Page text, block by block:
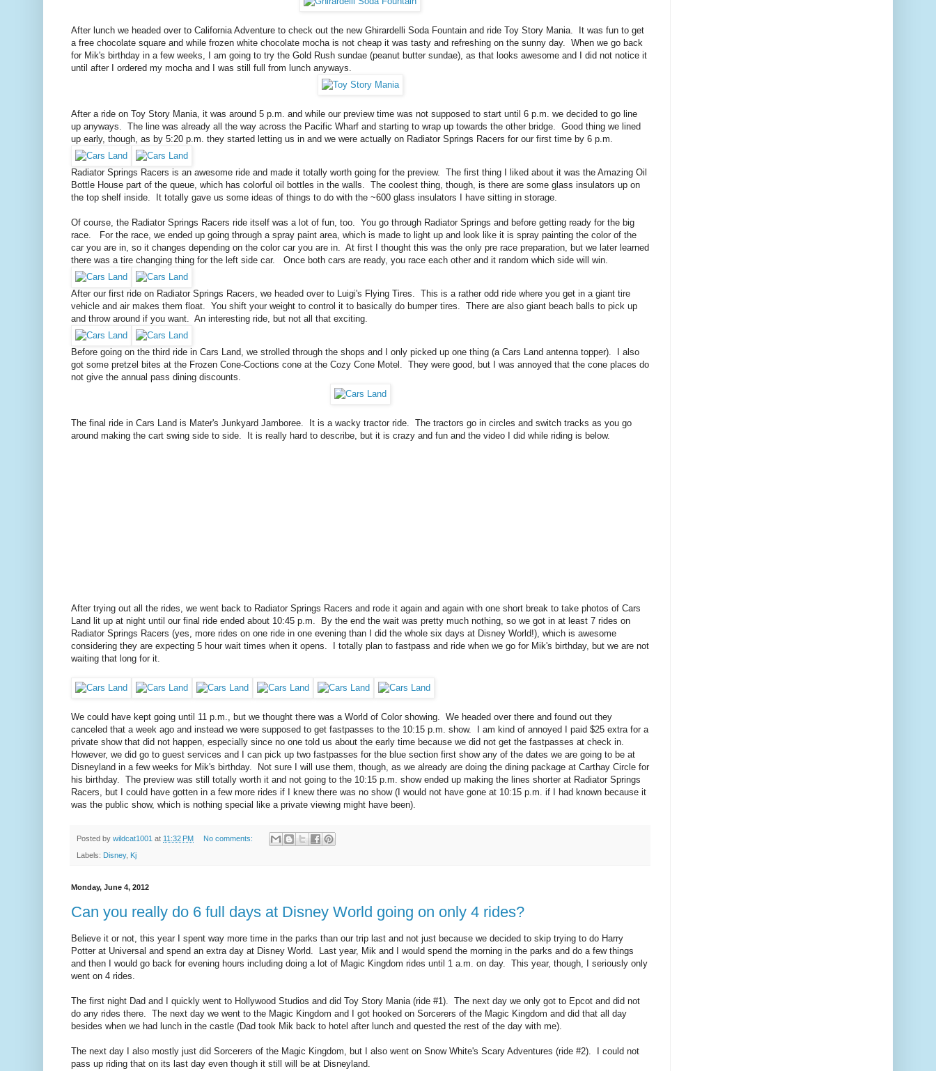
After lunch we headed over to California Adventure to check out the new Ghirardelli Soda Fountain and ride Toy Story Mania. It was fun to get
a free chocolate square and while frozen white chocolate mocha is not cheap it was tasty and refreshing on the sunny day. When we go back
for Mik's birthday in a few weeks, I am going to try the Gold Rush sundae (peanut butter sundae), as that looks awesome and I did not notice it
until after I ordered my mocha and I was still full from lunch anyways.
After a ride on Toy Story Mania, it was around 5 p.m. and while our preview time was not supposed to start until 6 p.m. we decided to go line
up anyways. The line was already all the way across the Pacific Wharf and starting to wrap up towards the other bridge. Good thing we lined
up early, though, as by 5:20 p.m. they started letting us in and we were actually on Radiator Springs Racers for our first time by 6 p.m.
Radiator Springs Racers is an awesome ride and made it totally worth going for the preview. The first thing I liked about it was the Amazing Oil
Bottle House part of the queue, which has colorful oil bottles in the walls. The coolest thing, though, is there are some glass insulators up on
the top shelf inside. It totally gave us some ideas of things to do with the ~600 glass insulators I have sitting in storage.
Of course, the Radiator Springs Racers ride itself was a lot of fun, too. You go through Radiator Springs and before getting ready for the big
race. For the race, we ended up going through a spray paint area, which is made to light up and look like it is spray painting the color of the
car you are in, so it changes depending on the color car you are in. At first I thought this was the only pre race preparation, but we later learned
there was a tire changing thing for the left side car. Once both cars are ready, you race each other and it random which side will win.
After our first ride on Radiator Springs Racers, we headed over to Luigi's Flying Tires. This is a rather odd ride where you get in a giant tire
vehicle and air makes them float. You shift your weight to control it to basically do bumper tires. There are also giant beach balls to pick up
and throw around if you want. An interesting ride, but not all that exciting.
Before going on the third ride in Cars Land, we strolled through the shops and I only picked up one thing (a Cars Land antenna topper). I also
got some pretzel bites at the Frozen Cone-Coctions cone at the Cozy Cone Motel. They were good, but I was annoyed that the cone places do
not give the annual pass dining discounts.
The final ride in Cars Land is Mater's Junkyard Jamboree. It is a wacky tractor ride. The tractors go in circles and switch tracks as you go
around making the cart swing side to side. It is really hard to describe, but it is crazy and fun and the video I did while riding is below.
After trying out all the rides, we went back to Radiator Springs Racers and rode it again and again with one short break to take photos of Cars
Land lit up at night until our final ride ended about 10:45 p.m. By the end the wait was pretty much nothing, so we got in at least 7 rides on
Radiator Springs Racers (yes, more rides on one ride in one evening than I did the whole six days at Disney World!), which is awesome
considering they are expecting 5 hour wait times when it opens. I totally plan to fastpass and ride when we go for Mik's birthday, but we are not
waiting that long for it.
We could have kept going until 11 p.m., but we thought there was a World of Color showing. We headed over there and found out they
canceled that a week ago and instead we were supposed to get fastpasses to the 10:15 p.m. show. I am kind of annoyed I paid $25 extra for a
private show that did not happen, especially since no one told us about the early time because we did not get the fastpasses at check in.
However, we did go to guest services and I can pick up two fastpasses for the blue section first show any of the dates we are going to be at
Disneyland in a few weeks for Mik's birthday. Not sure I will use them, though, as we already are doing the dining package at Carthay Circle for
his birthday. The preview was still totally worth it and not going to the 10:15 p.m. show ended up making the lines shorter at Radiator Springs
Racers, but I could have gotten in a few more rides if I knew there was no show (I would not have gone at 10:15 p.m. if I had known because it
was the public show, which is nothing special like a private viewing might have been).
Posted by wildcat1001 at 11:32 PM No comments:
Labels: Disney, Kj
Monday, June 4, 2012
Can you really do 6 full days at Disney World going on only 4 rides?
Believe it or not, this year I spent way more time in the parks than our trip last and not just because we decided to skip trying to do Harry
Potter at Universal and spend an extra day at Disney World. Last year, Mik and I would spend the morning in the parks and do a few things
and then I would go back for evening hours including doing a lot of Magic Kingdom rides until 1 a.m. on day. This year, though, I seriously only
went on 4 rides.
The first night Dad and I quickly went to Hollywood Studios and did Toy Story Mania (ride #1). The next day we only got to Epcot and did not
do any rides there. The next day we went to the Magic Kingdom and I got hooked on Sorcerers of the Magic Kingdom and did that all day
besides when we had lunch in the castle (Dad took Mik back to hotel after lunch and quested the rest of the day with me).
The next day I also mostly just did Sorcerers of the Magic Kingdom, but I also went on Snow White's Scary Adventures (ride #2). I could not
pass up riding that on its last day even though it still will be at Disneyland.